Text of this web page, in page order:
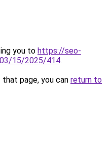
you to https://seo-
15/2025/414.
page, you can return to